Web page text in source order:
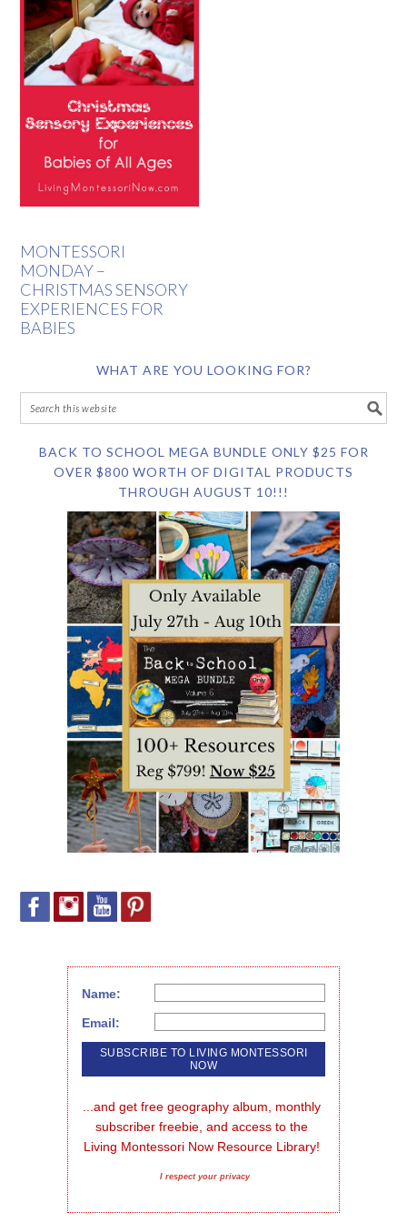
MONTESSORI
MONDAY –
CHRISTMAS SENSORY
EXPERIENCES FOR
BABIES
WHAT ARE YOU LOOKING FOR?
BACK TO SCHOOL MEGA BUNDLE ONLY $25 FOR
OVER $800 WORTH OF DIGITAL PRODUCTS
THROUGH AUGUST 10!!!
Name:
Email:
...and get free geography album, monthly
subscriber freebie, and access to the
Living Montessori Now Resource Library!
I respect your privacy